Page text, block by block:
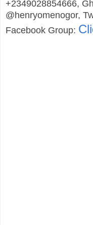
+2349028854666,
@henryomenogor,
Facebook Group: